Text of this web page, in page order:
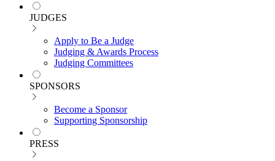
JUDGES
Apply to Be a Judge
Judging & Awards Process
Judging Committees
SPONSORS
Become a Sponsor
Supporting Sponsorship
PRESS